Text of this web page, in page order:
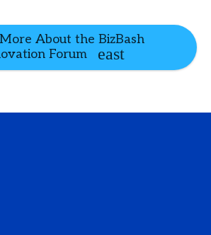
About the BizBash
Forum